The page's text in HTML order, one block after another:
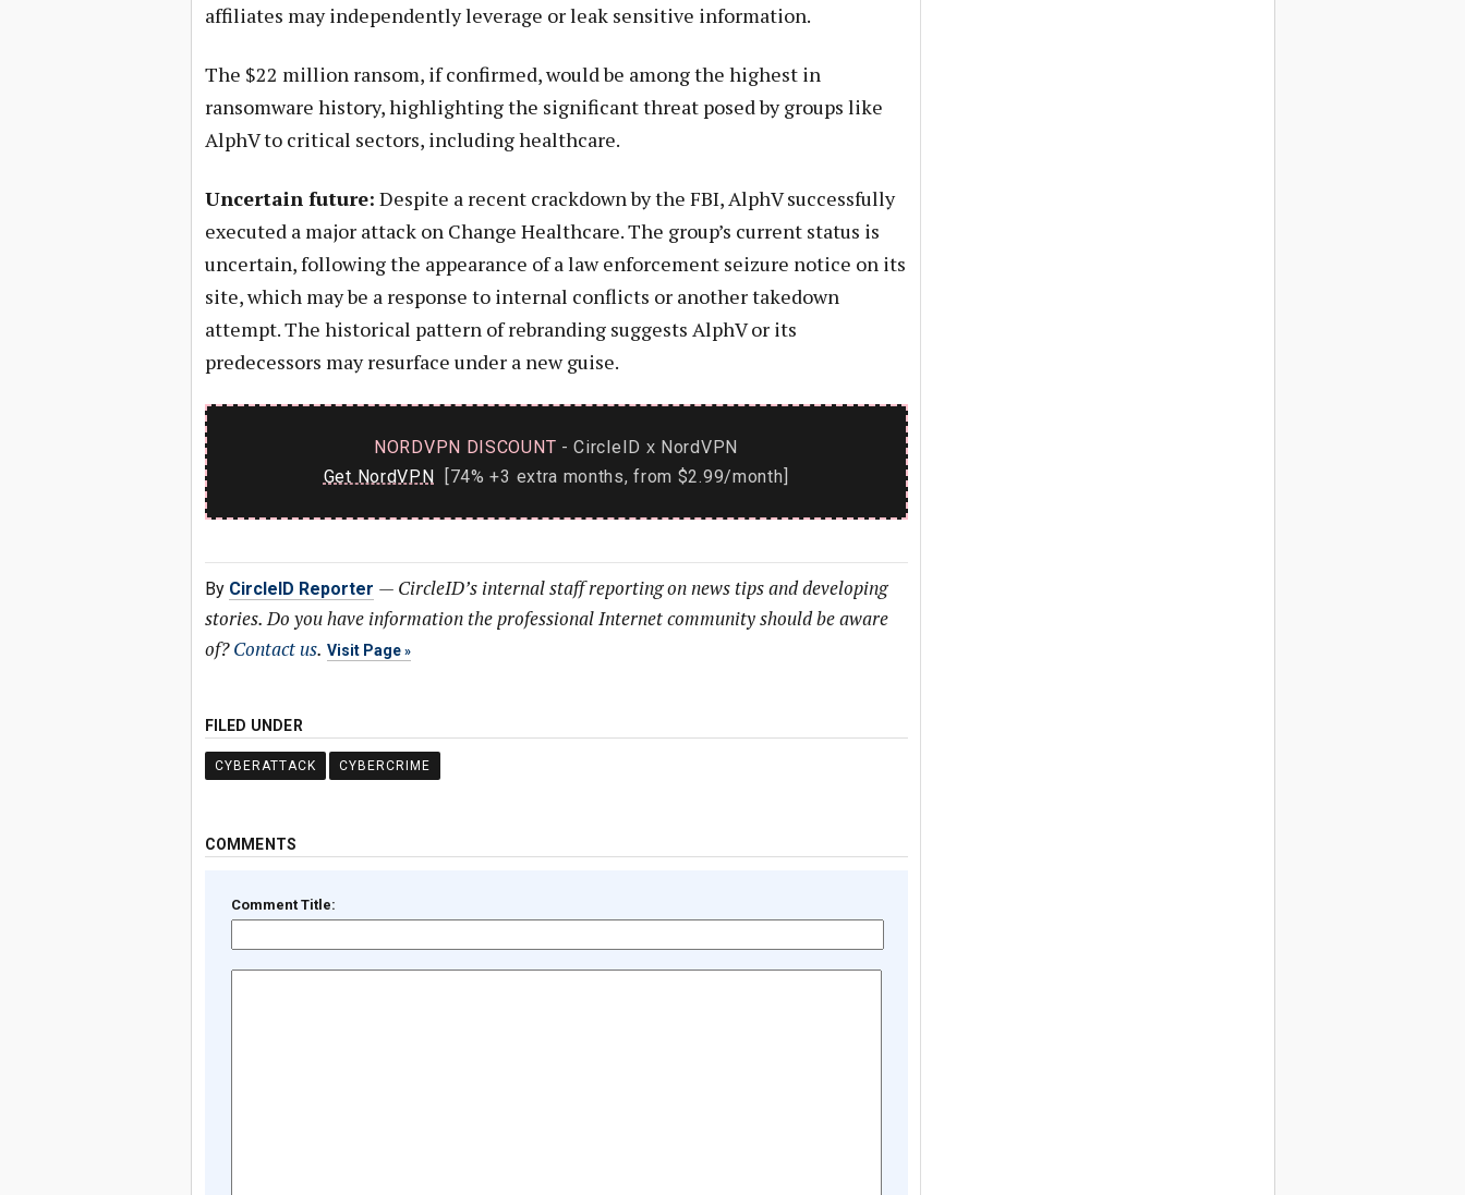
affiliates may independently leverage or leak sensitive information.
The $22 million ransom, if confirmed, would be among the highest in
ransomware history, highlighting the significant threat posed by groups like
AlphV to critical sectors, including healthcare.
Uncertain future: Despite a recent crackdown by the FBI, AlphV successfully
executed a major attack on Change Healthcare. The group’s current status is
uncertain, following the appearance of a law enforcement seizure notice on its
site, which may be a response to internal conflicts or another takedown
attempt. The historical pattern of rebranding suggests AlphV or its
predecessors may resurface under a new guise.
NORDVPN DISCOUNT - CircleID x NordVPN
Get NordVPN [74% +3 extra months, from $2.99/month]
By CircleID Reporter — CircleID’s internal staff reporting on news tips and developing
stories. Do you have information the professional Internet community should be aware
of?Contact us. Visit Page
FILED UNDER
CYBERATTACK CYBERCRIME
COMMENTS
Comment Title: